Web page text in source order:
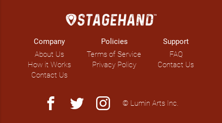
Company
About Us
How it Works
Contact Us
Policies
Terms of Service
Privacy Policy
Support
FAQ
Contact Us
facebook twitter instagram © Lumin Arts Inc.